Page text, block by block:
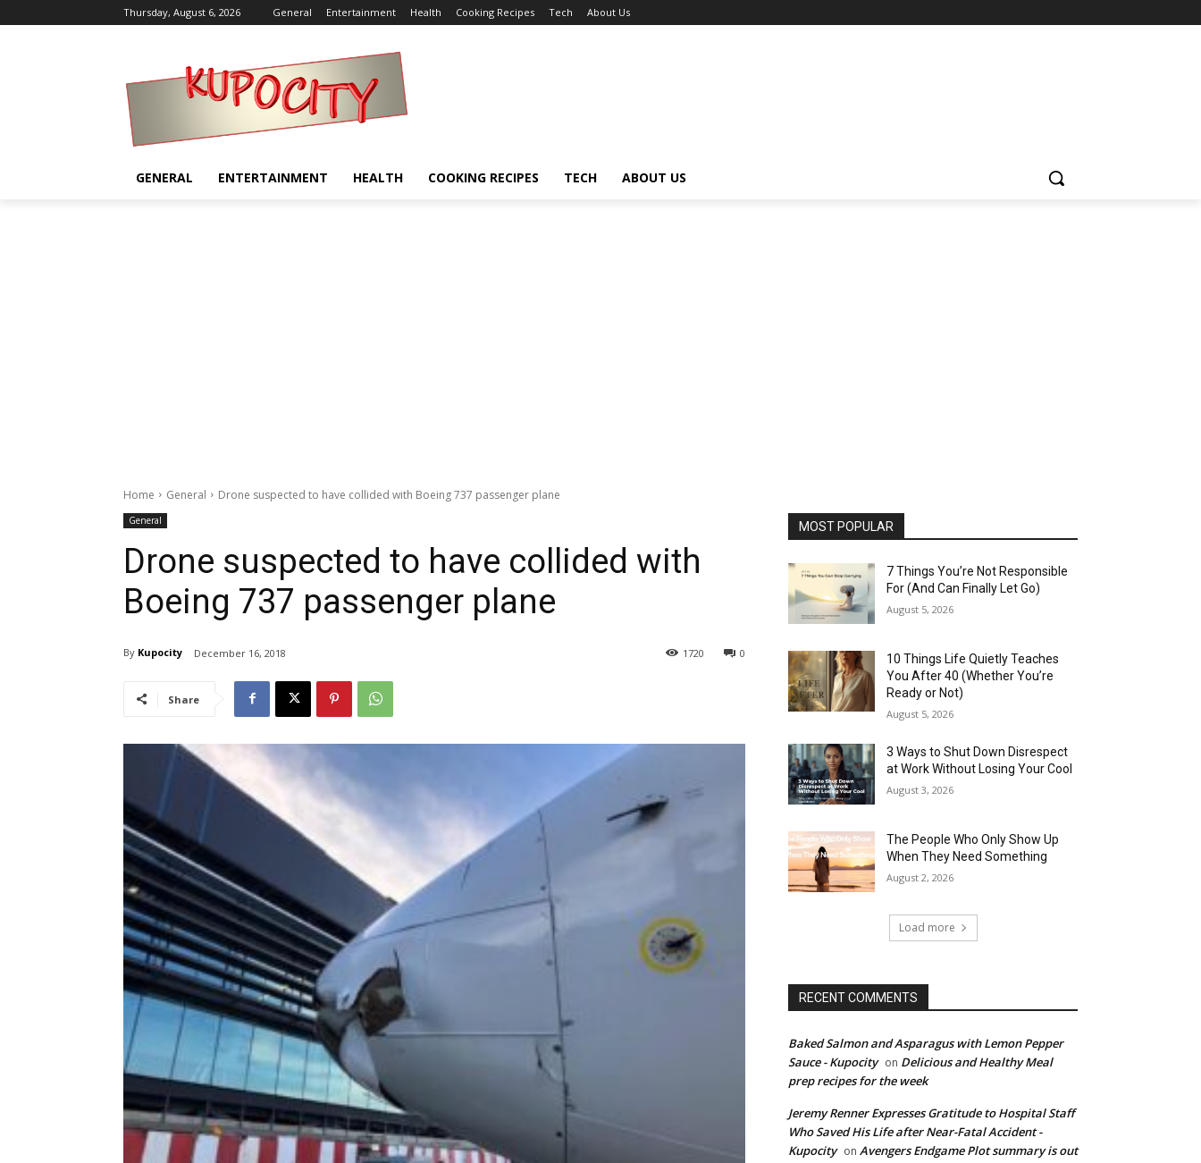
Thursday, August 6, 2026 General Entertainment Health Cooking Recipes Tech About Us
GENERAL ENTERTAINMENT HEALTH COOKING RECIPES TECH ABOUT US
Home General Drone suspected to have collided with Boeing 737 passenger plane
General
Drone suspected to have collided with
Boeing 737 passenger plane
By Kupocity December 16, 2018 0
1720
Share
MOST POPULAR
7 Things You’re Not Responsible
For (And Can Finally Let Go)
August 5, 2026
10 Things Life Quietly Teaches
You After 40 (Whether You’re
Ready or Not)
August 5, 2026
3 Ways to Shut Down Disrespect
at Work Without Losing Your Cool
August 3, 2026
The People Who Only Show Up
When They Need Something
August 2, 2026
Load more
RECENT COMMENTS
Baked Salmon and Asparagus with Lemon Pepper
Sauce - Kupocity on Delicious and Healthy Meal
prep recipes for the week
Jeremy Renner Expresses Gratitude to Hospital Staff
Who Saved His Life after Near-Fatal Accident -
Kupocity on Avengers Endgame Plot summary is out